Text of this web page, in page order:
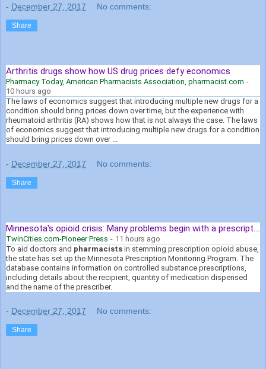
- December 27, 2017 No comments:
Share
Arthritis drugs show how US drug prices defy economics
Pharmacy Today, American Pharmacists Association, pharmacist.com -
10 hours ago
The laws of economics suggest that introducing multiple new drugs for a
condition should bring prices down over time, but the experience with
rheumatoid arthritis (RA) shows how that is not always the case. The laws
of economics suggest that introducing multiple new drugs for a condition
should bring prices down over ...
- December 27, 2017 No comments:
Share
Minnesota's opioid crisis: Many problems begin with a prescription
TwinCities.com-Pioneer Press - 11 hours ago
To aid doctors and pharmacists in stemming prescription opioid abuse,
the state has set up the Minnesota Prescription Monitoring Program. The
database contains information on controlled substance prescriptions,
including details about the recipient, quantity of medication dispensed
and the name of the prescriber.
- December 27, 2017 No comments:
Share